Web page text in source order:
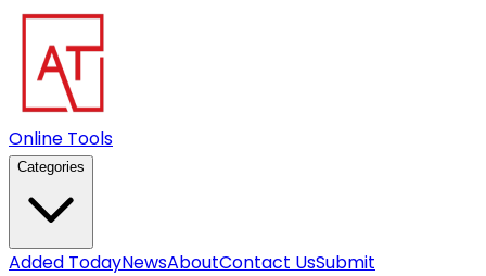
Online Tools
Categories
Added TodayNewsAboutContact UsSubmit